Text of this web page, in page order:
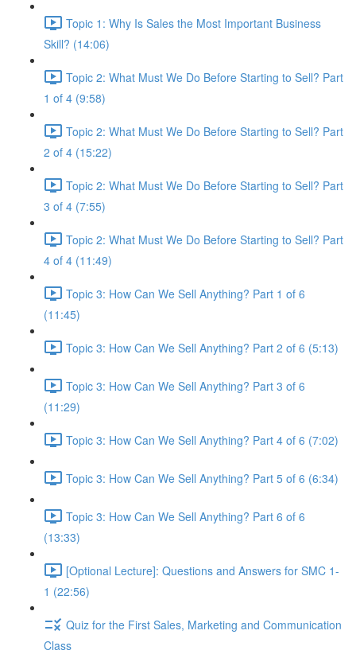
Topic 1: Why Is Sales the Most Important Business
Skill? (14:06)
Topic 2: What Must We Do Before Starting to Sell? Part
1 of 4 (9:58)
Topic 2: What Must We Do Before Starting to Sell? Part
2 of 4 (15:22)
Topic 2: What Must We Do Before Starting to Sell? Part
3 of 4 (7:55)
Topic 2: What Must We Do Before Starting to Sell? Part
4 of 4 (11:49)
Topic 3: How Can We Sell Anything? Part 1 of 6
(11:45)
Topic 3: How Can We Sell Anything? Part 2 of 6 (5:13)
Topic 3: How Can We Sell Anything? Part 3 of 6
(11:29)
Topic 3: How Can We Sell Anything? Part 4 of 6 (7:02)
Topic 3: How Can We Sell Anything? Part 5 of 6 (6:34)
Topic 3: How Can We Sell Anything? Part 6 of 6
(13:33)
[Optional Lecture]: Questions and Answers for SMC 1-
1 (22:56)
Quiz for the First Sales, Marketing and Communication
Class